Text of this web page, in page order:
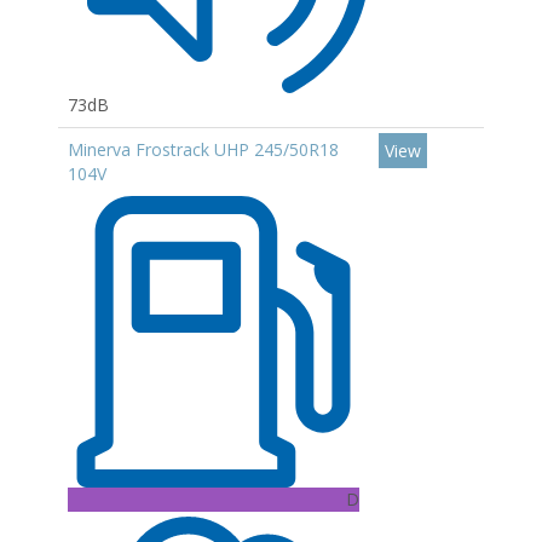
73dB
Minerva Frostrack UHP 245/50R18
104V
D
View